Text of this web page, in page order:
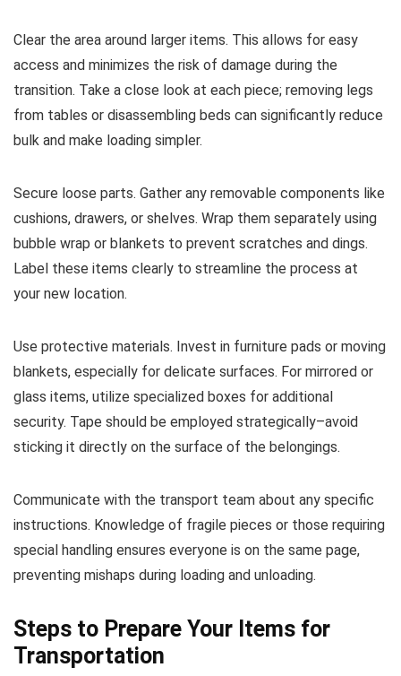
Clear the area around larger items. This allows for easy
access and minimizes the risk of damage during the
transition. Take a close look at each piece; removing legs
from tables or disassembling beds can significantly reduce
bulk and make loading simpler.
Secure loose parts. Gather any removable components like
cushions, drawers, or shelves. Wrap them separately using
bubble wrap or blankets to prevent scratches and dings.
Label these items clearly to streamline the process at
your new location.
Use protective materials. Invest in furniture pads or moving
blankets, especially for delicate surfaces. For mirrored or
glass items, utilize specialized boxes for additional
security. Tape should be employed strategically–avoid
sticking it directly on the surface of the belongings.
Communicate with the transport team about any specific
instructions. Knowledge of fragile pieces or those requiring
special handling ensures everyone is on the same page,
preventing mishaps during loading and unloading.
Steps to Prepare Your Items for
Transportation